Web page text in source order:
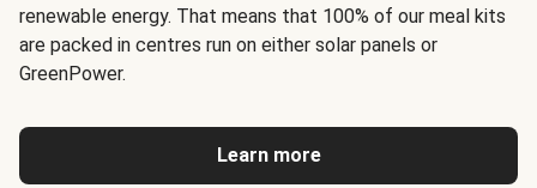
renewable energy. That means that 100% of our meal kits
are packed in centres run on either solar panels or
GreenPower.
Learn more